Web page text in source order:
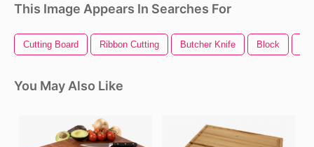
This Image Appears In Searches For
Cutting Board Ribbon Cutting Butcher Knife Block
You May Also Like